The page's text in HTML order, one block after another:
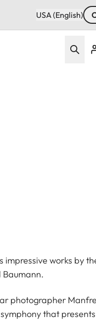
USA (English)
impressive works by
photographer
that